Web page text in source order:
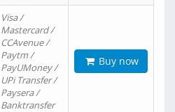
Visa /
Mastercard /
CCAvenue /
Paytm /
PayUMoney /
UPi Transfer /
Paysera /
Banktransfer
Buy now